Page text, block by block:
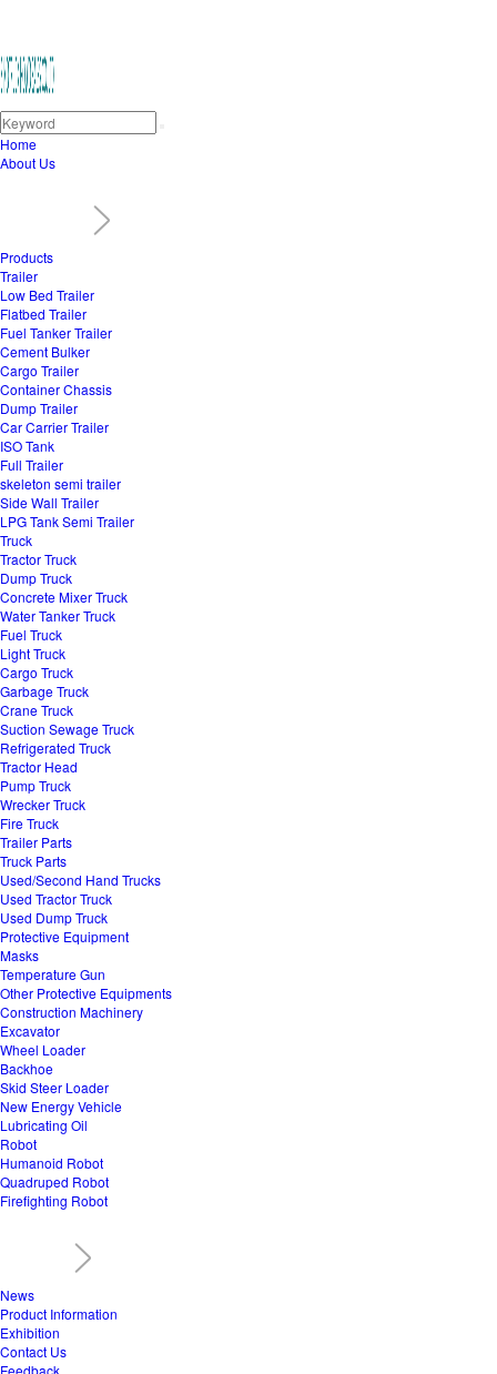
Home
About Us
Products
Trailer
Low Bed Trailer
Flatbed Trailer
Fuel Tanker Trailer
Cement Bulker
Cargo Trailer
Container Chassis
Dump Trailer
Car Carrier Trailer
ISO Tank
Full Trailer
skeleton semi trailer
Side Wall Trailer
LPG Tank Semi Trailer
Truck
Tractor Truck
Dump Truck
Concrete Mixer Truck
Water Tanker Truck
Fuel Truck
Light Truck
Cargo Truck
Garbage Truck
Crane Truck
Suction Sewage Truck
Refrigerated Truck
Tractor Head
Pump Truck
Wrecker Truck
Fire Truck
Trailer Parts
Truck Parts
Used/Second Hand Trucks
Used Tractor Truck
Used Dump Truck
Protective Equipment
Masks
Temperature Gun
Other Protective Equipments
Construction Machinery
Excavator
Wheel Loader
Backhoe
Skid Steer Loader
New Energy Vehicle
Lubricating Oil
Robot
Humanoid Robot
Quadruped Robot
Firefighting Robot
News
Product Information
Exhibition
Contact Us